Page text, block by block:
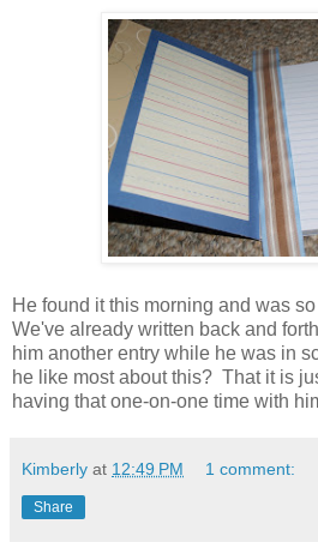
He found it this morning and was
We've already written back and
him another entry while he was in
he like most about this? That it is
having that one-on-one time with
Kimberly at 12:49 PM 1 comment:
Share